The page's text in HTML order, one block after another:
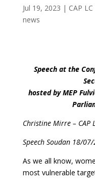
Jul 19, 2023 | CAP
news
Speech at the
hosted by MEP
Christine Mirre – CAP
Speech Soudan 18/
As we all know,
most vulnerable